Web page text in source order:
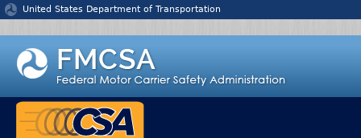
Jump to content
United States Department of Transportation